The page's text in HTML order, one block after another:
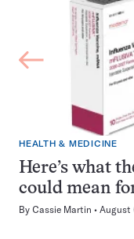
HEALTH & MEDICINE
Here’s what
could mean
By Cassie Martin August